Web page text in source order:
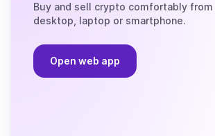
Buy and sell crypto comfortably from
desktop, laptop or smartphone.
Open web app